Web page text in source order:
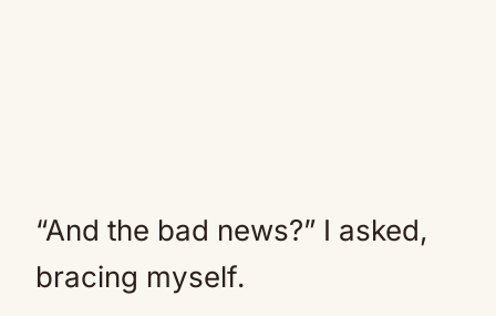
“And the bad news?” I asked,
bracing myself.